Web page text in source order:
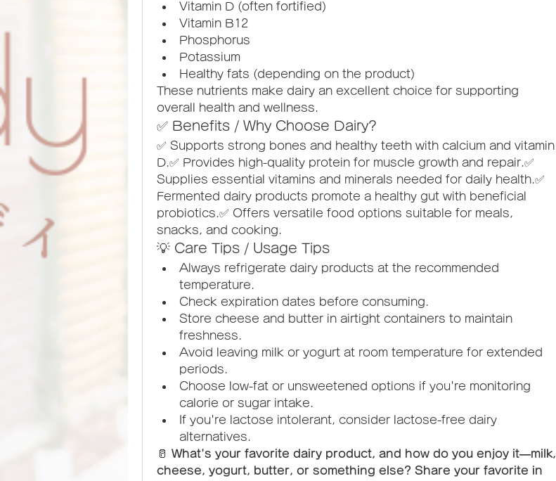
Vitamin D (often fortified)
Vitamin B12
Phosphorus
Potassium
Healthy fats (depending on the product)
These nutrients make dairy an excellent choice for supporting
overall health and wellness.
✅ Benefits / Why Choose Dairy?
✅ Supports strong bones and healthy teeth with calcium and vitamin
D.✅ Provides high-quality protein for muscle growth and repair.✅
Supplies essential vitamins and minerals needed for daily health.✅
Fermented dairy products promote a healthy gut with beneficial
probiotics.✅ Offers versatile food options suitable for meals,
snacks, and cooking.
💡 Care Tips / Usage Tips
Always refrigerate dairy products at the recommended
temperature.
Check expiration dates before consuming.
Store cheese and butter in airtight containers to maintain
freshness.
Avoid leaving milk or yogurt at room temperature for extended
periods.
Choose low-fat or unsweetened options if you're monitoring
calorie or sugar intake.
If you're lactose intolerant, consider lactose-free dairy
alternatives.
🥛 What's your favorite dairy product, and how do you enjoy it—milk,
cheese, yogurt, butter, or something else? Share your favorite in